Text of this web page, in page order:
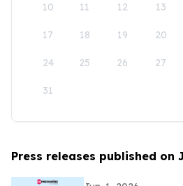
10 11 12 13
17 18 19 20
24 25 26 27
31
Press releases published on